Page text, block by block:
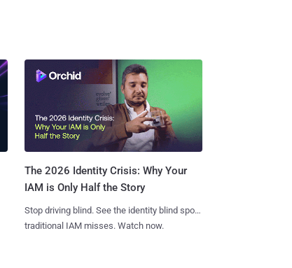
The 2026 Identity Crisis: Why Your
IAM is Only Half the Story
Stop driving blind. See the identity blind spots
traditional IAM misses. Watch now.